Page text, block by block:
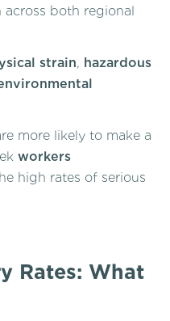
across both regional
strain, hazardous
more likely to make a
workers
high rates of serious
Rates: What